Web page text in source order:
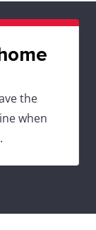
the
when